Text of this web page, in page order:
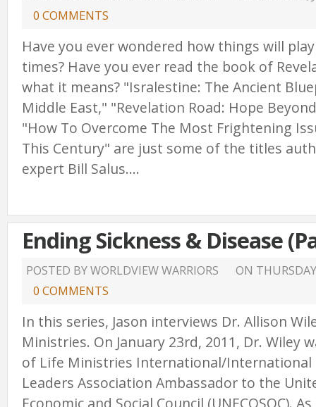
0 COMMENTS
Have you ever wondered how things will
times? Have you ever read the book of
what it means? "Isralestine: The Ancient
Middle East," "Revelation Road: Hope
"How To Overcome The Most Frightening
This Century" are just some of the titles
expert Bill Salus....
Ending Sickness & Disease
POSTED BY WORLDVIEW WARRIORS ON
0 COMMENTS
In this series, Jason interviews Dr. Allison
Ministries. On January 23rd, 2011, Dr. Wiley
of Life Ministries International/International
Leaders Association Ambassador to the
Economic and Social Council (UNECOSOC).